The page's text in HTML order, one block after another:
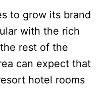
to grow its brand
with the rich
rest of the
can expect that
hotel rooms